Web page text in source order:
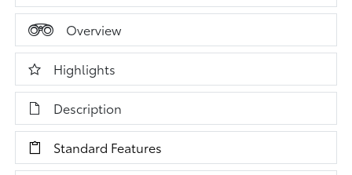
Overview
Highlights
Description
Standard Features